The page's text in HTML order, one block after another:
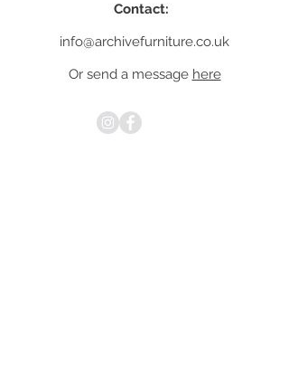
Contact:
info@archivefurniture.co.uk
Or send a message here